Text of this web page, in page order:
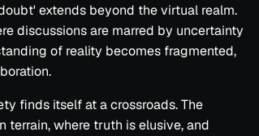
extends beyond the virtual realm.
discussions are marred by uncertainty
of reality becomes fragmented,
finds itself at a crossroads. The
where truth is elusive, and